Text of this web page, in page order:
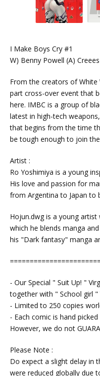
I Make Boys Cry #1
W) Benny Powell (A)
From the creators of
part cross-over event that
here. IMBC is a group of
latest in high-tech
that begins from the time
be tough enough to join
Artist :
Ro Yoshimiya is a young
His love and passion for
from Argentina to Japan to
Hojun.dwg is a young
which he blends manga
his "Dark fantasy" manga
- Our Special " Suit Up! "
together with " School girl "
- Limited to 250 copies
- Each comic is hand
However, we do not
Please Note :
Do expect a slight delay in
were reduced globally due